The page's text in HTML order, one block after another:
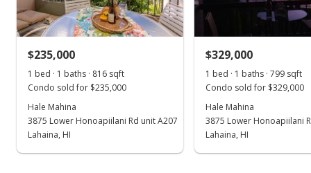
$537.30
MLS #409256
New Listing
MLS #403923
$235,000
1 bed · 1 baths · 816 sqft
Condo sold for $235,000
Hale Mahina
3875 Lower Honoapiilani Rd unit A207
Lahaina, HI
$329,000
1 bed · 1 baths · 799 sqft
Condo sold for $329,000
Hale Mahina
3875 Lower Honoapiilani
Lahaina, HI